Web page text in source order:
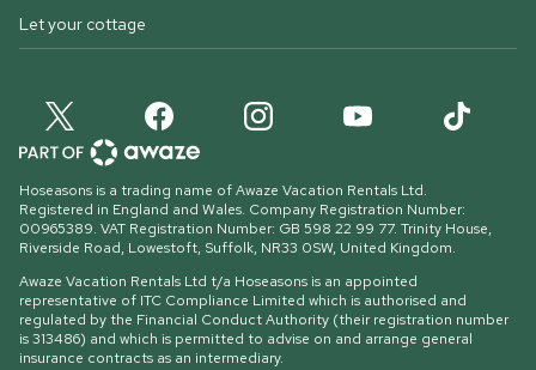
Let your cottage
Hoseasons is a trading name of Awaze Vacation Rentals Ltd.
Registered in England and Wales. Company Registration Number:
00965389. VAT Registration Number: GB 598 22 99 77. Trinity House,
Riverside Road, Lowestoft, Suffolk, NR33 0SW, United Kingdom.
Awaze Vacation Rentals Ltd t/a Hoseasons is an appointed
representative of ITC Compliance Limited which is authorised and
regulated by the Financial Conduct Authority (their registration number
is 313486) and which is permitted to advise on and arrange general
insurance contracts as an intermediary.